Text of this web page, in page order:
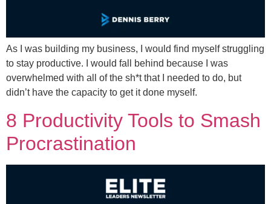
As I was building my business, I would find myself struggling
to stay productive. I would fall behind because I was
overwhelmed with all of the sh*t that I needed to do, but
didn’t have the capacity to get it done myself.
8 Productivity Tools to Smash
Procrastination